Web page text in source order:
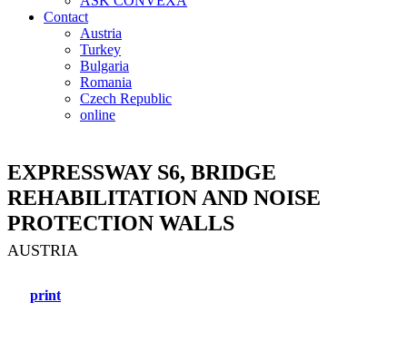
Contact
Austria
Turkey
Bulgaria
Romania
Czech Republic
online
EXPRESSWAY S6, BRIDGE
REHABILITATION AND NOISE
PROTECTION WALLS
AUSTRIA
print